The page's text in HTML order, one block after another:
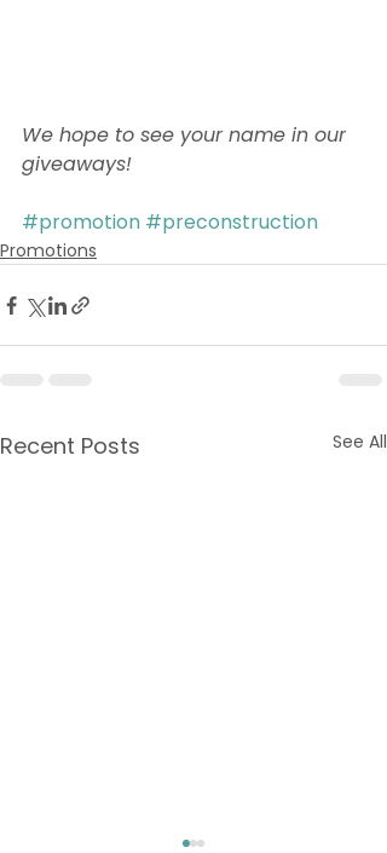
We hope to see your name in our
giveaways!
#promotion #preconstruction
Promotions
Recent Posts See All